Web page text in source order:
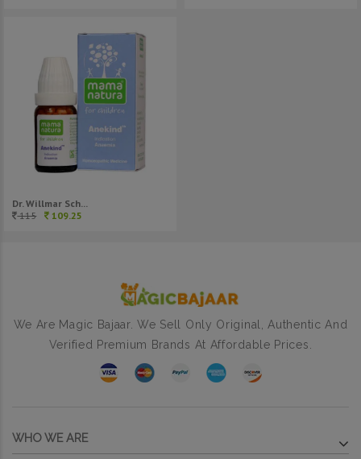
Dr. Willmar Sch...
115 109.25
We Are Magic Bajaar. We Sell Only Original, Authentic And
Verified Premium Brands At Affordable Prices.
WHO WE ARE